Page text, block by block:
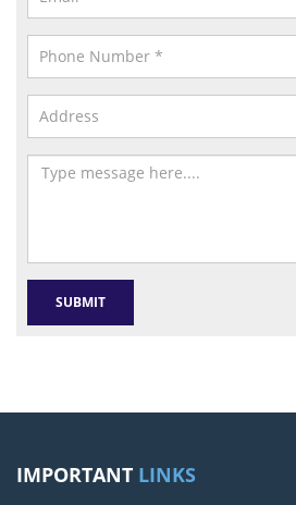
IMPORTANT LINKS